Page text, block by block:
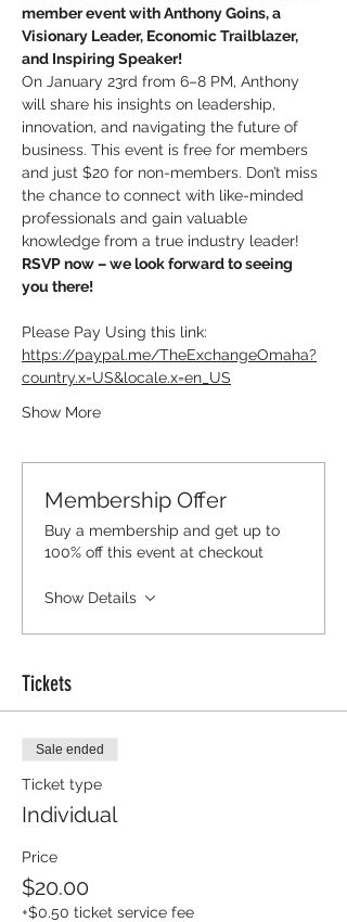
member event with Anthony Goins, a
Visionary Leader, Economic Trailblazer,
and Inspiring Speaker!
On January 23rd from 6–8 PM, Anthony
will share his insights on leadership,
innovation, and navigating the future of
business. This event is free for members
and just $20 for non-members. Don’t miss
the chance to connect with like-minded
professionals and gain valuable
knowledge from a true industry leader!
RSVP now – we look forward to seeing
you there!
Please Pay Using this link:
https://paypal.me/TheExchangeOmaha?
country.x=US&locale.x=en_US
Show More
Membership Offer
Buy a membership and get up to
100% off this event at checkout
Show Details
Tickets
Sale ended
Ticket type
Individual
Price
$20.00
+$0.50 ticket service fee